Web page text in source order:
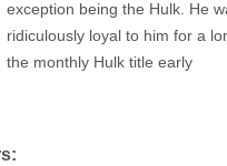
exception being the Hulk. He
ridiculously loyal to him for a
the monthly Hulk title early